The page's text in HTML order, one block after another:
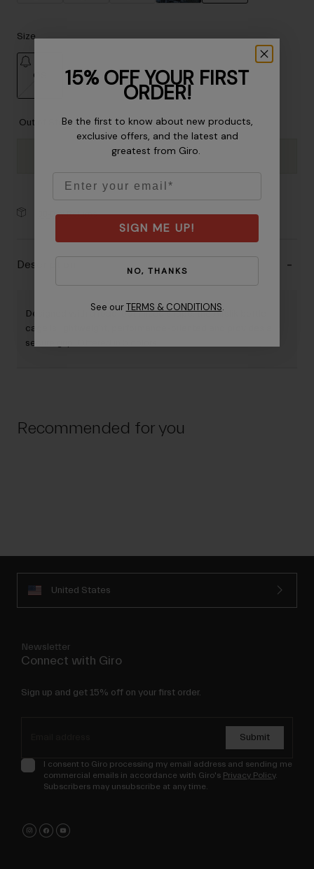
Bike Accessories
Size
OS
Out of Stock
30-Day Returns
Description
Designed with a road-optimized shape, the Airslik bottle
cage is lightweight, performance-oriented and provides a
secure grip. Offered in 5 colors.
Recommended for you
United States
Newsletter
Connect with Giro
Sign up and get 15% off on your first order.
Submit
I consent to Giro processing my email address and sending me
commercial emails in accordance with Giro's Privacy Policy.
Subscribers may unsubscribe at any time.
15% OFF YOUR FIRST
ORDER!
Be the first to know about new products,
exclusive offers, and the latest and
greatest from Giro.
SIGN ME UP!
NO, THANKS
See our TERMS & CONDITIONS.